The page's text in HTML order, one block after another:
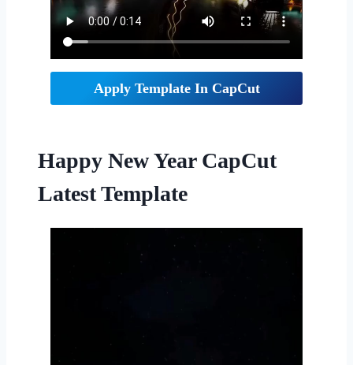
Apply Template In CapCut
Happy New Year CapCut
Latest Template